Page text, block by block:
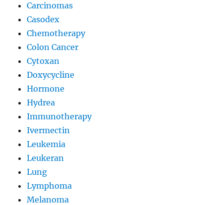
Carcinomas
Casodex
Chemotherapy
Colon Cancer
Cytoxan
Doxycycline
Hormone
Hydrea
Immunotherapy
Ivermectin
Leukemia
Leukeran
Lung
Lymphoma
Melanoma